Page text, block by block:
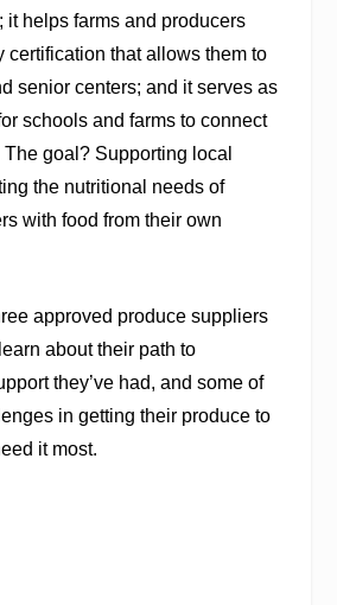
it helps farms and producers
certification that allows them to
senior centers; and it serves as
schools and farms to connect
goal? Supporting local
the nutritional needs of
with food from their own
approved produce suppliers
about their path to
they’ve had, and some of
in getting their produce to
it most.